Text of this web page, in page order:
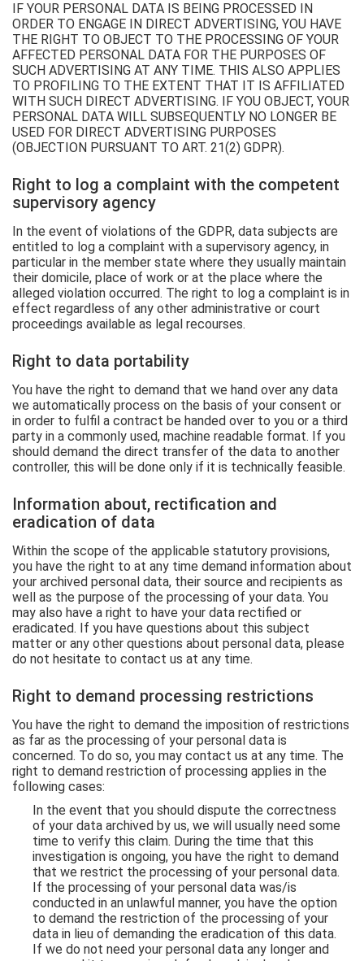
IF YOUR PERSONAL DATA IS BEING PROCESSED IN
ORDER TO ENGAGE IN DIRECT ADVERTISING, YOU HAVE
THE RIGHT TO OBJECT TO THE PROCESSING OF YOUR
AFFECTED PERSONAL DATA FOR THE PURPOSES OF
SUCH ADVERTISING AT ANY TIME. THIS ALSO APPLIES
TO PROFILING TO THE EXTENT THAT IT IS AFFILIATED
WITH SUCH DIRECT ADVERTISING. IF YOU OBJECT, YOUR
PERSONAL DATA WILL SUBSEQUENTLY NO LONGER BE
USED FOR DIRECT ADVERTISING PURPOSES
(OBJECTION PURSUANT TO ART. 21(2) GDPR).
Right to log a complaint with the competent
supervisory agency
In the event of violations of the GDPR, data subjects are
entitled to log a complaint with a supervisory agency, in
particular in the member state where they usually maintain
their domicile, place of work or at the place where the
alleged violation occurred. The right to log a complaint is in
effect regardless of any other administrative or court
proceedings available as legal recourses.
Right to data portability
You have the right to demand that we hand over any data
we automatically process on the basis of your consent or
in order to fulfil a contract be handed over to you or a third
party in a commonly used, machine readable format. If you
should demand the direct transfer of the data to another
controller, this will be done only if it is technically feasible.
Information about, rectification and
eradication of data
Within the scope of the applicable statutory provisions,
you have the right to at any time demand information about
your archived personal data, their source and recipients as
well as the purpose of the processing of your data. You
may also have a right to have your data rectified or
eradicated. If you have questions about this subject
matter or any other questions about personal data, please
do not hesitate to contact us at any time.
Right to demand processing restrictions
You have the right to demand the imposition of restrictions
as far as the processing of your personal data is
concerned. To do so, you may contact us at any time. The
right to demand restriction of processing applies in the
following cases:
In the event that you should dispute the correctness
of your data archived by us, we will usually need some
time to verify this claim. During the time that this
investigation is ongoing, you have the right to demand
that we restrict the processing of your personal data.
If the processing of your personal data was/is
conducted in an unlawful manner, you have the option
to demand the restriction of the processing of your
data in lieu of demanding the eradication of this data.
If we do not need your personal data any longer and